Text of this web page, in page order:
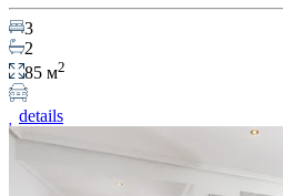
3
2
85 м2
details